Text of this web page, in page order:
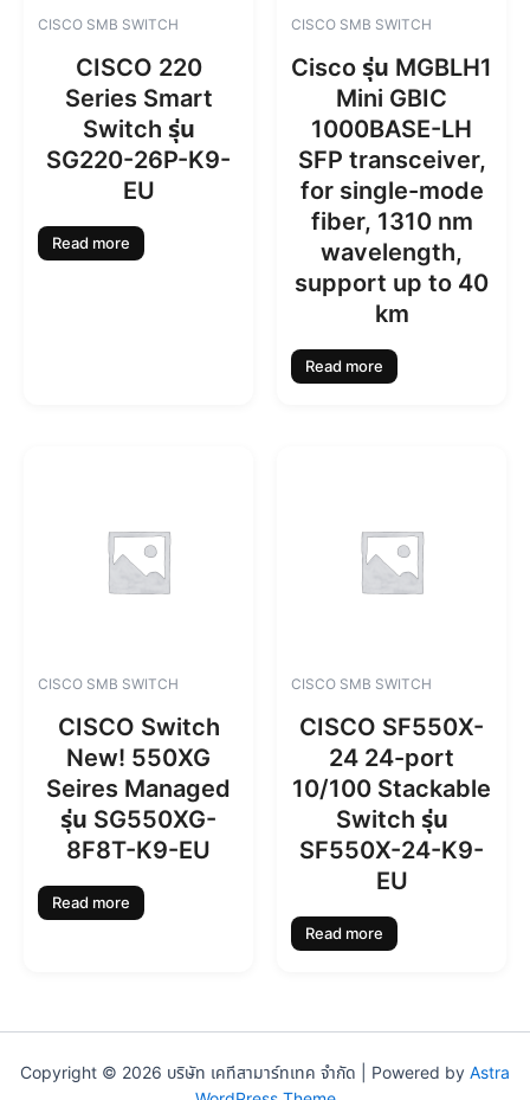
CISCO SMB SWITCH
CISCO 220
Series Smart
Switch รุ่น
SG220-26P-K9-
EU
Read more
CISCO SMB SWITCH
Cisco รุ่น MGBLH1
Mini GBIC
1000BASE-LH
SFP transceiver,
for single-mode
fiber, 1310 nm
wavelength,
support up to 40
km
Read more
CISCO SMB SWITCH
CISCO Switch
New! 550XG
Seires Managed
รุ่น SG550XG-
8F8T-K9-EU
Read more
CISCO SMB SWITCH
CISCO SF550X-
24 24-port
10/100 Stackable
Switch รุ่น
SF550X-24-K9-
EU
Read more
Copyright © 2026 บริษัท เคทีสามาร์ทเทค จำกัด | Powered by Astra